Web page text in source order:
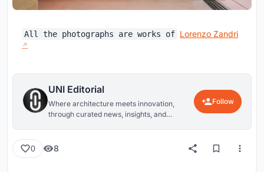
All the photographs are works of Lorenzo Zandri
UNI Editorial
Where architecture meets innovation,
through curated news, insights, and
Follow
0 8